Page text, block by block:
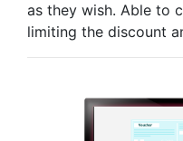
as they wish. Able to
limiting the discount